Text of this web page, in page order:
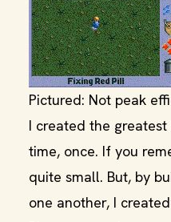
Pictured: Not peak
I created the
time, once. If you
quite small. But, by
one another, I